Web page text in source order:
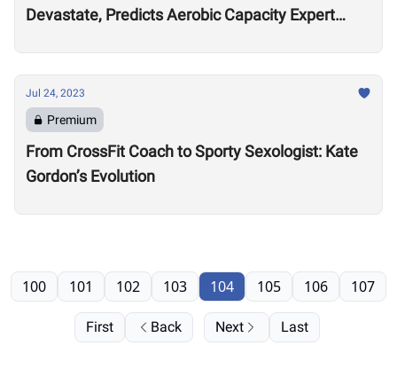
Devastate, Predicts Aerobic Capacity Expert
Jul 24, 2023
Premium
From CrossFit Coach to Sporty Sexologist: Kate
Gordon’s Evolution
First Back
100 101 102 103 104 105 106 107
Next Last